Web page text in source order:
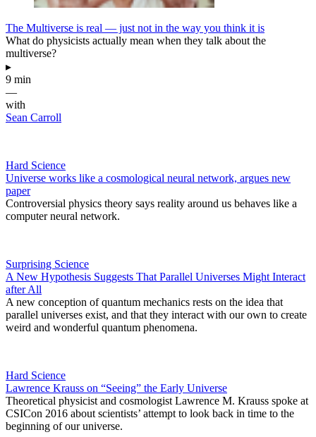
The Multiverse is real — just not in the way you think it is
What do physicists actually mean when they talk about the
multiverse?
▸
9 min
—
with
Sean Carroll
Hard Science
Universe works like a cosmological neural network, argues new
paper
Controversial physics theory says reality around us behaves like a
computer neural network.
Surprising Science
A New Hypothesis Suggests That Parallel Universes Might Interact
after All
A new conception of quantum mechanics rests on the idea that
parallel universes exist, and that they interact with our own to create
weird and wonderful quantum phenomena.
Hard Science
Lawrence Krauss on “Seeing” the Early Universe
Theoretical physicist and cosmologist Lawrence M. Krauss spoke at
CSICon 2016 about scientists’ attempt to look back in time to the
beginning of our universe.